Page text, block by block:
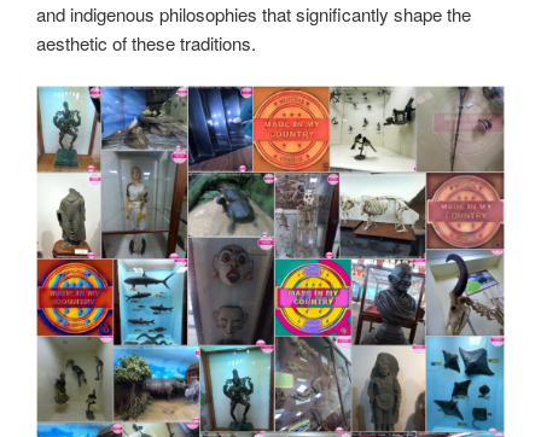
and indigenous philosophies that significantly shape the
aesthetic of these traditions.